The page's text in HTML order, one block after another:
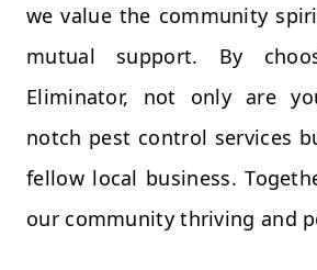
we value the community
mutual support. By
Eliminator, not only are
notch pest control services
fellow local business.
our community thriving and